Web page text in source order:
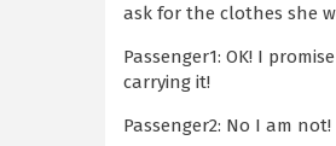
ask for the clothes she
Passenger1: OK! I
carrying it!
Passenger2: No I am not!